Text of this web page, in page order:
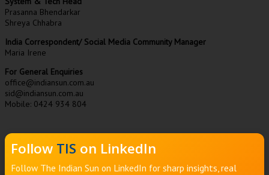
Prasanna Bhendarkar
Shreya Chhabra
India Correspondent/ Social Media Community Manager
Maria Irene
For General Enquiries
office@indiansun.com.au
sid@indiansun.com.au
Mobile: 0424 934 804
Follow TIS on LinkedIn
Follow The Indian Sun on LinkedIn for sharp insights, real